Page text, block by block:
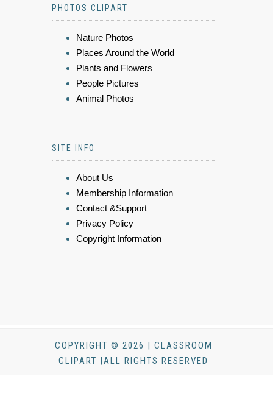
PHOTOS CLIPART
Nature Photos
Places Around the World
Plants and Flowers
People Pictures
Animal Photos
SITE INFO
About Us
Membership Information
Contact &Support
Privacy Policy
Copyright Information
COPYRIGHT © 2026 | CLASSROOM
CLIPART |ALL RIGHTS RESERVED